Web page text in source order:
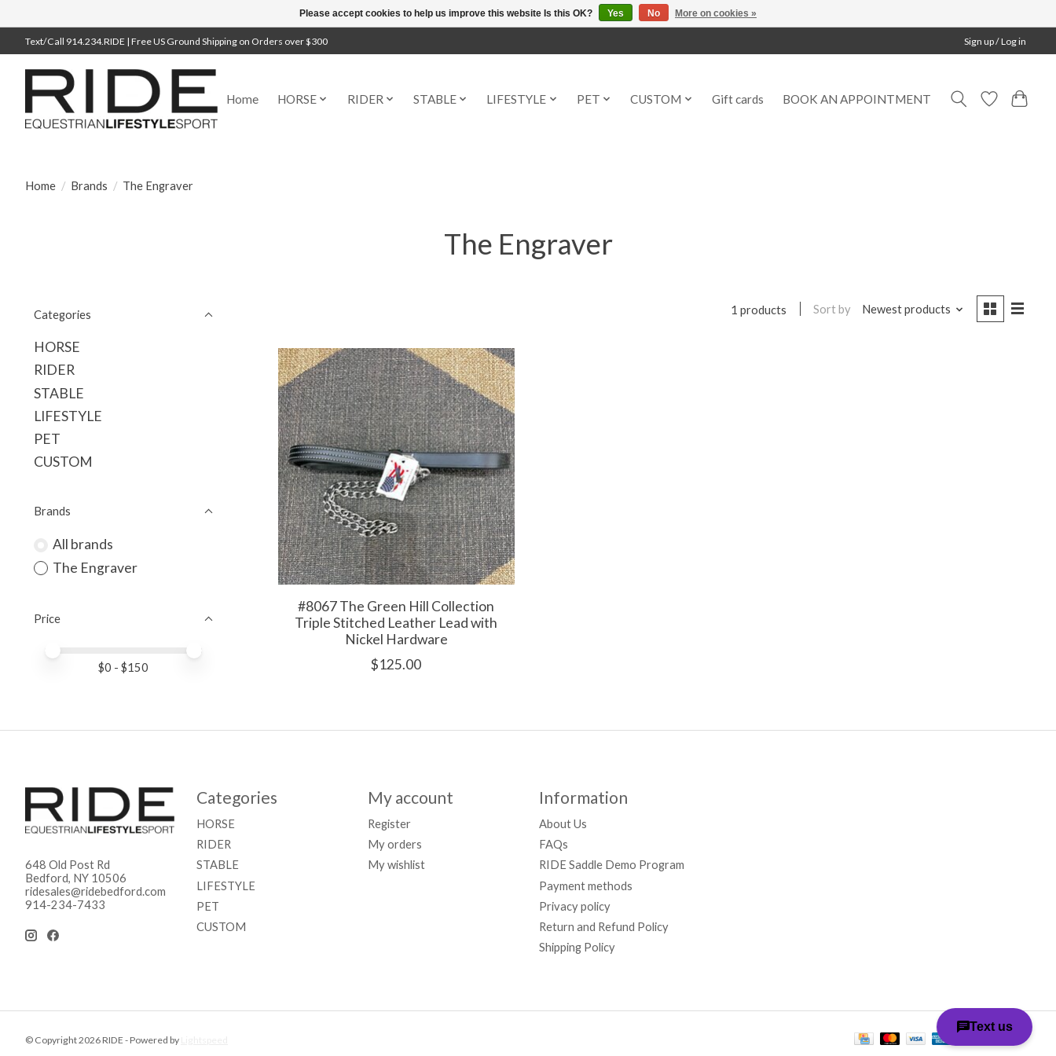
Text/Call 914.234.RIDE | Free US Ground Shipping on Orders over $300 Sign up / Log in
Home HORSE RIDER STABLE LIFESTYLE PET CUSTOM Gift cards BOOK AN APPOINTMENT
Home / Brands / The Engraver
The Engraver
Categories
HORSE
RIDER
STABLE
LIFESTYLE
PET
CUSTOM
Brands
All brands
The Engraver
Price
Price minimum value
Price maximum value
$0 - $150
1 products Sort by Newest products
#8067 The Green Hill Collection
Triple Stitched Leather Lead with
Nickel Hardware
$125.00
648 Old Post Rd
Bedford, NY 10506
ridesales@ridebedford.com
914-234-7433
Categories
HORSE
RIDER
STABLE
LIFESTYLE
PET
CUSTOM
My account
Register
My orders
My wishlist
Information
About Us
FAQs
RIDE Saddle Demo Program
Payment methods
Privacy policy
Return and Refund Policy
Shipping Policy
© Copyright 2026 RIDE - Powered by
Please accept cookies to help us improve this website Is this OK? Yes No More on cookies »